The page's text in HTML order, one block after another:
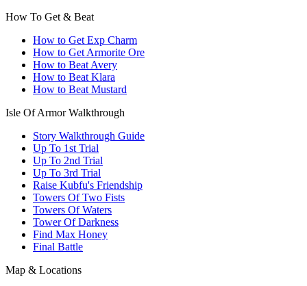
How To Get & Beat
How to Get Exp Charm
How to Get Armorite Ore
How to Beat Avery
How to Beat Klara
How to Beat Mustard
Isle Of Armor Walkthrough
Story Walkthrough Guide
Up To 1st Trial
Up To 2nd Trial
Up To 3rd Trial
Raise Kubfu's Friendship
Towers Of Two Fists
Towers Of Waters
Tower Of Darkness
Find Max Honey
Final Battle
Map & Locations